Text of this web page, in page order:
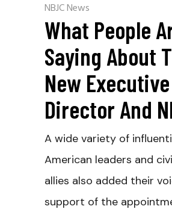
NBJC News
What People
Saying About
New Executive
Director And
A wide variety of
American leaders and
allies also added their
support of the